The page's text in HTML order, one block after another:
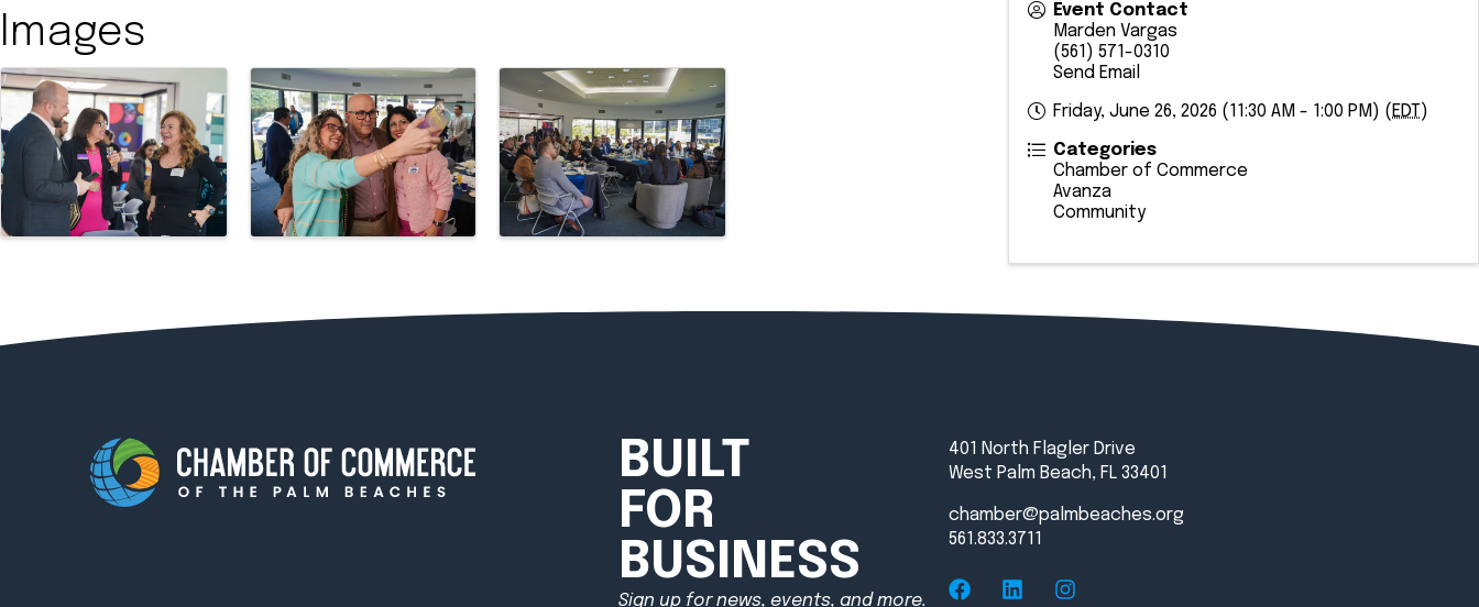
Images
Event Contact
Marden Vargas
(561) 571-0310
Send Email
Friday, June 26, 2026 (11:30 AM - 1:00 PM) ( EDT)
Categories
Chamber of Commerce
Avanza
Community
BUILT
FOR
BUSINESS
Sign up for news, events, and more.
401 North Flagler Drive
West Palm Beach, FL 33401
chamber@palmbeaches.org
561.833.3711